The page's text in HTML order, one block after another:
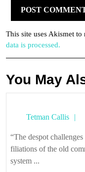
This site uses Akismet to
data is processed.
You May
Tetman Callis
“The despot
filiations of the old
system ...